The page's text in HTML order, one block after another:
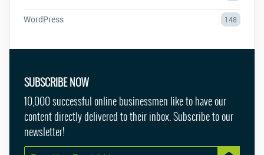
WordPress 148
SUBSCRIBE NOW
10,000 successful online businessmen like to have our
content directly delivered to their inbox. Subscribe to our
newsletter!